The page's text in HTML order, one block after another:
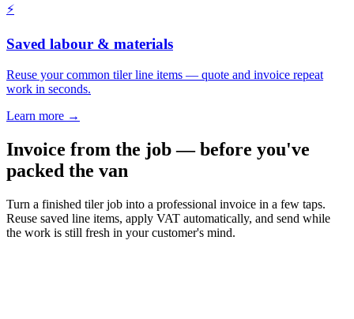
⚡
Saved labour & materials
Reuse your common tiler line items — quote and invoice repeat
work in seconds.
Learn more →
Invoice from the job — before you've
packed the van
Turn a finished tiler job into a professional invoice in a few taps.
Reuse saved line items, apply VAT automatically, and send while
the work is still fresh in your customer's mind.